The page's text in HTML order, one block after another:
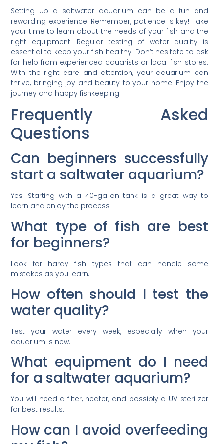
Setting up a saltwater aquarium can be a fun and
rewarding experience. Remember, patience is key! Take
your time to learn about the needs of your fish and the
right equipment. Regular testing of water quality is
essential to keep your fish healthy. Don’t hesitate to ask
for help from experienced aquarists or local fish stores.
With the right care and attention, your aquarium can
thrive, bringing joy and beauty to your home. Enjoy the
journey and happy fishkeeping!
Frequently Asked
Questions
Can beginners successfully
start a saltwater aquarium?
Yes! Starting with a 40-gallon tank is a great way to
learn and enjoy the process.
What type of fish are best
for beginners?
Look for hardy fish types that can handle some
mistakes as you learn.
How often should I test the
water quality?
Test your water every week, especially when your
aquarium is new.
What equipment do I need
for a saltwater aquarium?
You will need a filter, heater, and possibly a UV sterilizer
for best results.
How can I avoid overfeeding